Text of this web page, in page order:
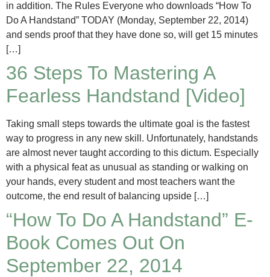
in addition. The Rules Everyone who downloads “How To
Do A Handstand” TODAY (Monday, September 22, 2014)
and sends proof that they have done so, will get 15 minutes
[…]
36 Steps To Mastering A
Fearless Handstand [Video]
Taking small steps towards the ultimate goal is the fastest
way to progress in any new skill. Unfortunately, handstands
are almost never taught according to this dictum. Especially
with a physical feat as unusual as standing or walking on
your hands, every student and most teachers want the
outcome, the end result of balancing upside […]
“How To Do A Handstand” E-
Book Comes Out On
September 22, 2014